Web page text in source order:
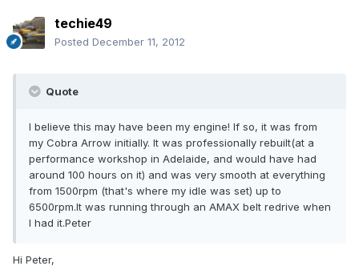
techie49
Posted December 11, 2012
Quote
I believe this may have been my engine! If so, it was from
my Cobra Arrow initially. It was professionally rebuilt(at a
performance workshop in Adelaide, and would have had
around 100 hours on it) and was very smooth at everything
from 1500rpm (that's where my idle was set) up to
6500rpm.It was running through an AMAX belt redrive when
I had it.Peter
Hi Peter,